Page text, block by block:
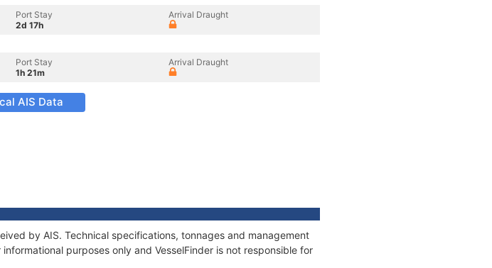
Port Stay
2d 17h
Arrival Draught
Port Stay
1h 21m
Arrival Draught
AIS Data
by AIS. Technical specifications, tonnages and management
purposes only and VesselFinder is not responsible for